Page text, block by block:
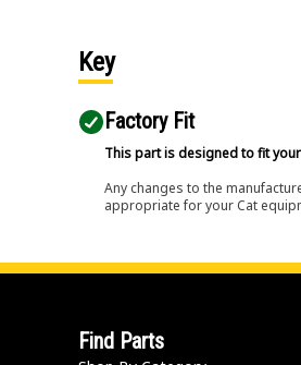
Key
Factory Fit
This part is designed to fit
Any changes to the
appropriate for your Cat
Find Parts